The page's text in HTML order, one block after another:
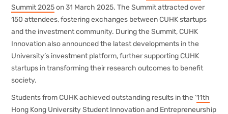
Summit 2025on 31 March 2025. The Summit attracted over
150 attendees, fostering exchanges between CUHK startups
and the investment community. During the Summit, CUHK
Innovation also announced the latest developments in the
University’s investment platform, further supporting CUHK
startups in transforming their research outcomes to benefit
society.
Students from CUHK achieved outstanding results in the ‘11th
Hong Kong University Student Innovation and Entrepreneurship